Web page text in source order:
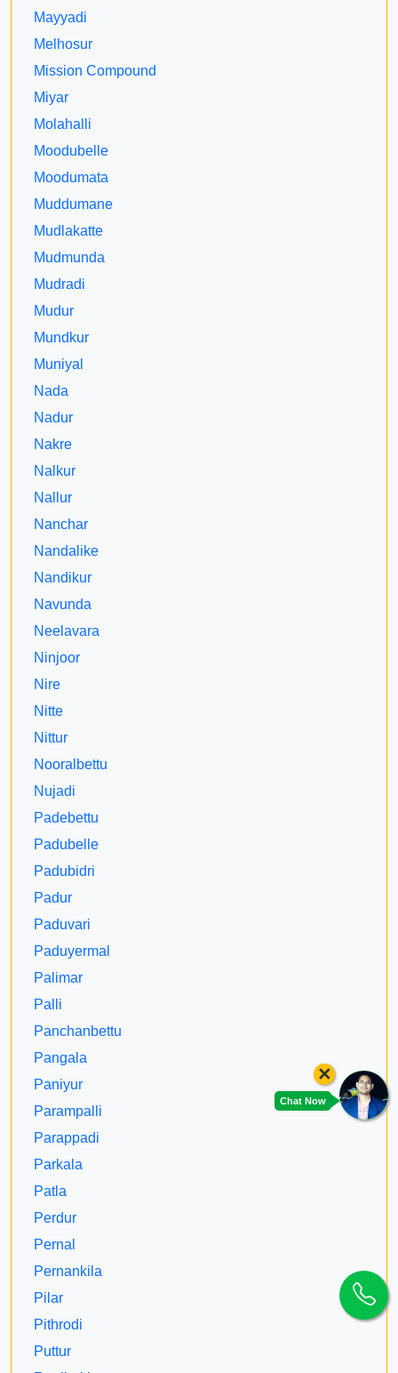
Mayyadi
Melhosur
Mission Compound
Miyar
Molahalli
Moodubelle
Moodumata
Muddumane
Mudlakatte
Mudmunda
Mudradi
Mudur
Mundkur
Muniyal
Nada
Nadur
Nakre
Nalkur
Nallur
Nanchar
Nandalike
Nandikur
Navunda
Neelavara
Ninjoor
Nire
Nitte
Nittur
Nooralbettu
Nujadi
Padebettu
Padubelle
Padubidri
Padur
Paduvari
Paduyermal
Palimar
Palli
Panchanbettu
Pangala
Paniyur
Parampalli
Parappadi
Parkala
Patla
Perdur
Pernal
Pernankila
Pilar
Pithrodi
Puttur
Chat Now
×